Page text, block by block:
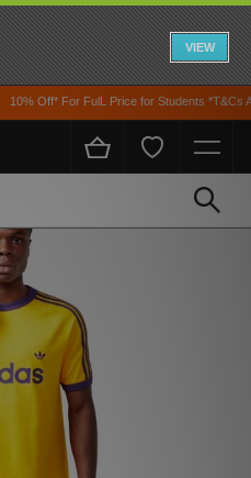
VIEW
10% Off* For FulL Price for Students *T&Cs